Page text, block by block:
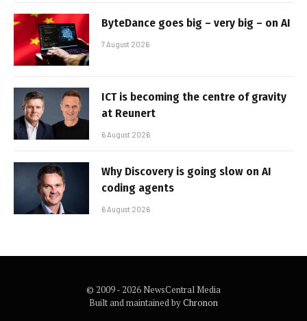
ByteDance goes big – very big – on AI
7 August 2026
ICT is becoming the centre of gravity
at Reunert
6 August 2026
Why Discovery is going slow on AI
coding agents
6 August 2026
© 2009 - 2026 NewsCentral Media
Built and maintained byChronon